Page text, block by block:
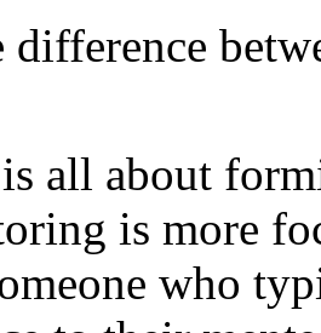
difference
all about
is more
who